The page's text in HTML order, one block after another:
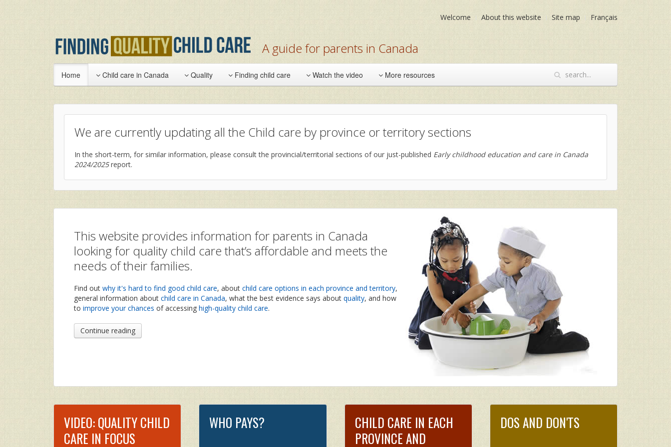
Welcome About this website Site map Français
A guide for parents in Canada
Home Child care in Canada Quality Finding child care Watch the video More resources
We are currently updating all the Child care by province or territory sections
In the short-term, for similar information, please consult the provincial/territorial sections of our just-published Early childhood education and care in Canada
2024/2025report.
This website provides information for parents in Canada
looking for quality child care that’s affordable and meets the
needs of their families.
Find out why it's hard to find good child care, about child care options in each province and territory,
general information about child care in Canada, what the best evidence says about quality, and how
to improve your chances of accessing high-quality child care.
Continue reading
VIDEO: QUALITY CHILD
CARE IN FOCUS
WHO PAYS?
CHILD CARE IN EACH
PROVINCE AND
DOS AND DON'TS